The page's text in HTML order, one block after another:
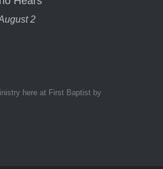
2
here at First Baptist by